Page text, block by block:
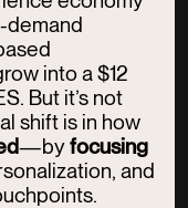
demand
into a $12
But it’s not
shift is in how
—by focusing
and